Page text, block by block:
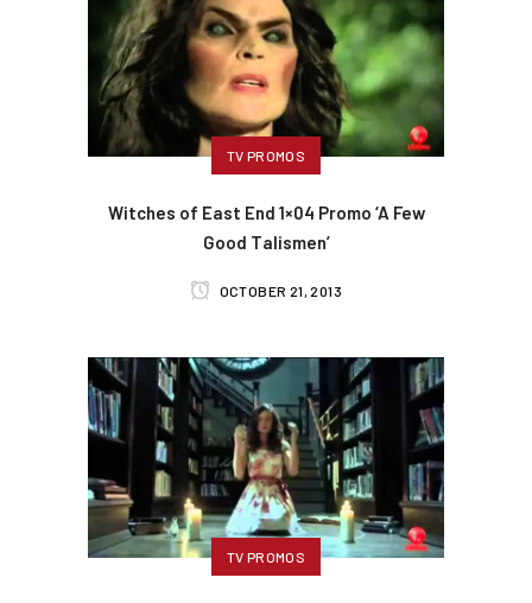
TV PROMOS
Witches of East End 1×04 Promo ‘A Few
Good Talismen’
OCTOBER 21, 2013
TV PROMOS